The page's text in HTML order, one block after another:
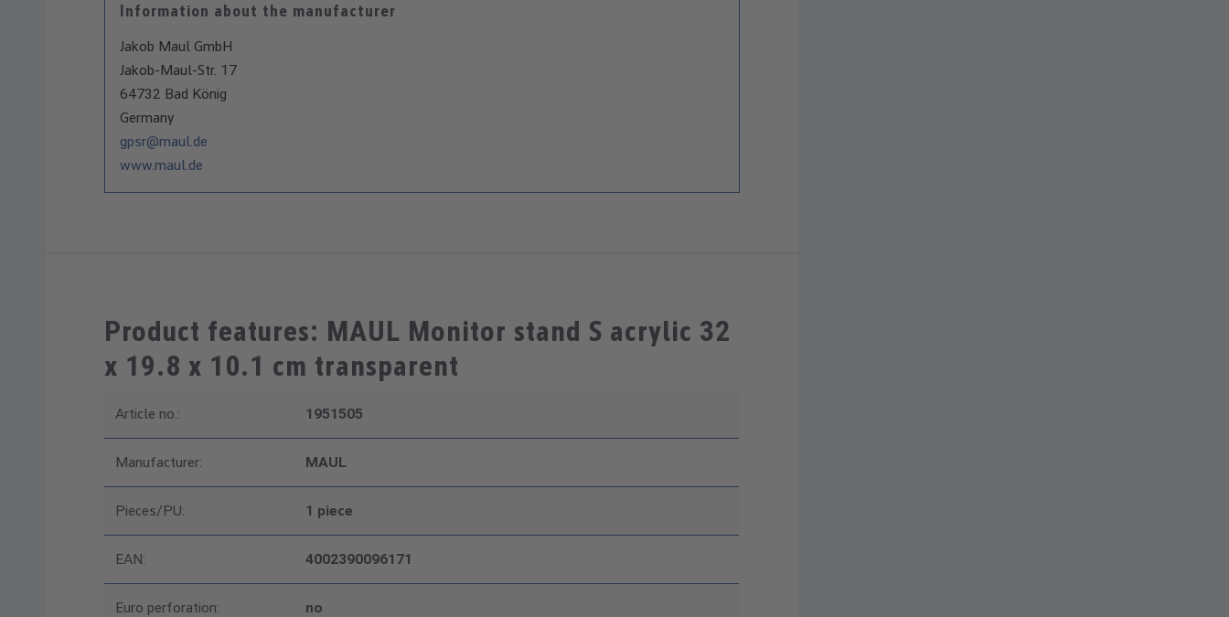
Information about the manufacturer
Jakob Maul GmbH
Jakob-Maul-Str. 17
64732 Bad König
Germany
gpsr@maul.de
www.maul.de
Product features: MAUL Monitor stand S acrylic 32
x 19.8 x 10.1 cm transparent
Article no.: 1951505
Manufacturer: MAUL
Pieces/PU: 1 piece
EAN: 4002390096171
Euro perforation: no